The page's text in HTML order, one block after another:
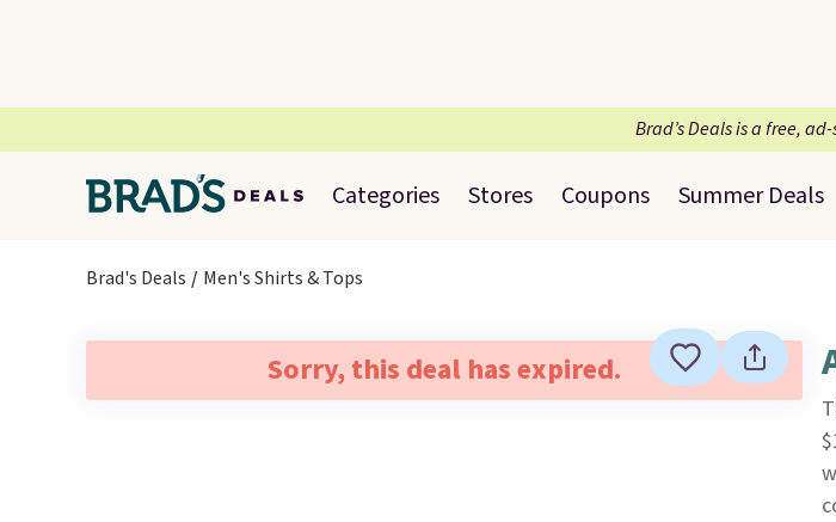
Brad’s Deals is a free,
Categories Stores Coupons Summer Deals
Brad's Deals Men's Shirts & Tops
Sorry, this deal has expired.